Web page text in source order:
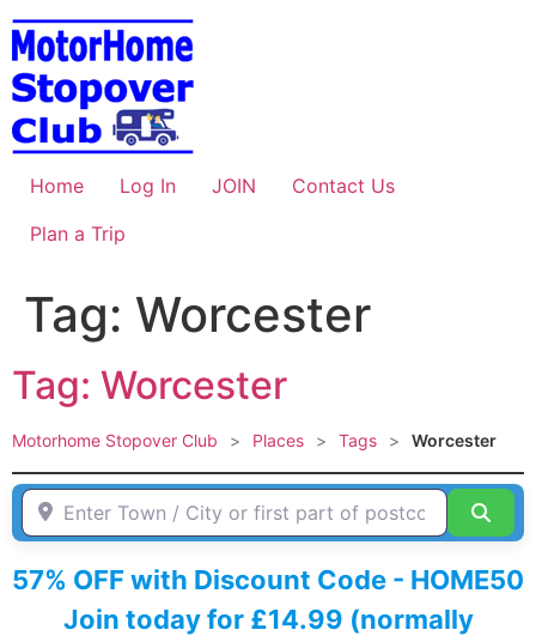
Skip
to
content
Home Log In JOIN
Contact Us
Plan a Trip
Tag: Worcester
Tag: Worcester
Motorhome Stopover Club > Places > Tags > Worcester
Enter Town / City or first part of postcode HERE
57% OFF with Discount Code - HOME50
Join today for £14.99 (normally